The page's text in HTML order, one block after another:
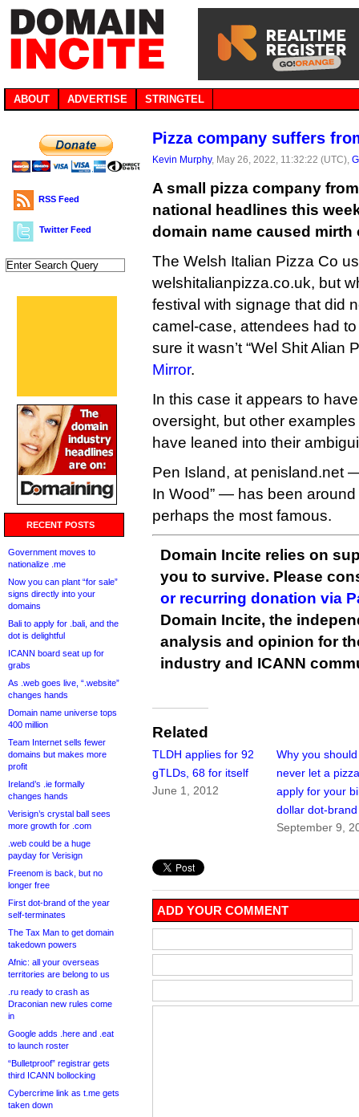
ABOUT ADVERTISE STRINGTEL
RSS Feed
Twitter Feed
RECENT POSTS
Government moves to
nationalize .me
Now you can plant “for sale”
signs directly into your
domains
Bali to apply for .bali, and the
dot is delightful
ICANN board seat up for
grabs
As .web goes live, “.website”
changes hands
Domain name universe tops
400 million
Team Internet sells fewer
domains but makes more
profit
Ireland’s .ie formally
changes hands
Verisign’s crystal ball sees
more growth for .com
.web could be a huge
payday for Verisign
Freenom is back, but no
longer free
First dot-brand of the year
self-terminates
The Tax Man to get domain
takedown powers
Afnic: all your overseas
territories are belong to us
.ru ready to crash as
Draconian new rules come
in
Google adds .here and .eat
to launch roster
“Bulletproof” registrar gets
third ICANN bollocking
Cybercrime link as t.me gets
taken down
Pizza company suffers
Kevin Murphy, May 26, 2022, 11:32:22 (UTC),
A small pizza company
national headlines this
domain name caused mirth
The Welsh Italian Pizza Co
welshitalianpizza.co.uk, but
festival with signage that did
camel-case, attendees had
sure it wasn’t “Wel Shit Alian
Mirror.
In this case it appears to
oversight, but other
have leaned into their
Pen Island, at penisland.net
In Wood” — has been
perhaps the most famous.
Domain Incite relies on
you to survive. Please
or recurring donation via
Domain Incite, the
analysis and opinion for
industry and ICANN
Related
TLDH applies for 92
gTLDs, 68 for itself
June 1, 2012
Why you should
never let a
apply for your
dollar dot-brand
September 9,
ADD YOUR COMMENT